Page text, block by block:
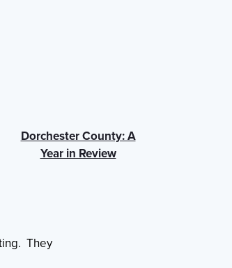
Dorchester County: A
Year in Review
They